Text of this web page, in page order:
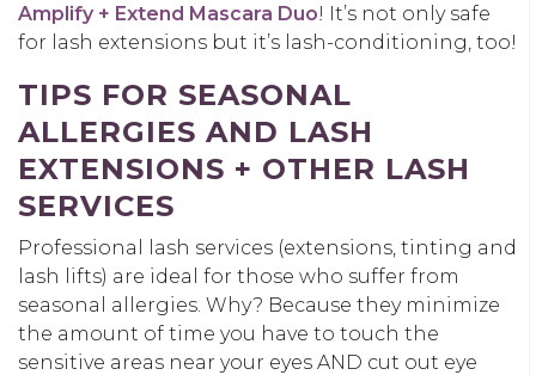
Amplify + Extend Mascara Duo! It’s not only safe
for lash extensions but it’s lash-conditioning, too!
TIPS FOR SEASONAL
ALLERGIES AND LASH
EXTENSIONS + OTHER LASH
SERVICES
Professional lash services (extensions, tinting and
lash lifts) are ideal for those who suffer from
seasonal allergies. Why? Because they minimize
the amount of time you have to touch the
sensitive areas near your eyes AND cut out eye